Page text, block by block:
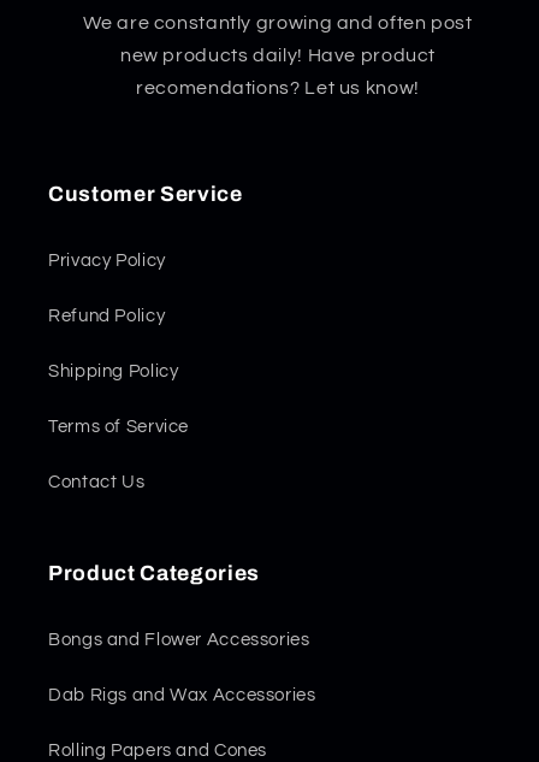
We are constantly growing and often post
new products daily! Have product
recomendations? Let us know!
Customer Service
Privacy Policy
Refund Policy
Shipping Policy
Terms of Service
Contact Us
Product Categories
Bongs and Flower Accessories
Dab Rigs and Wax Accessories
Rolling Papers and Cones